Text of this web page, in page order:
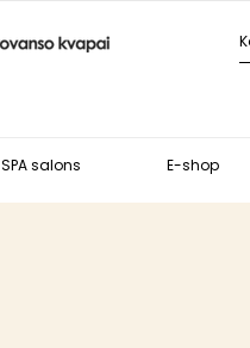
SPA salons E-shop